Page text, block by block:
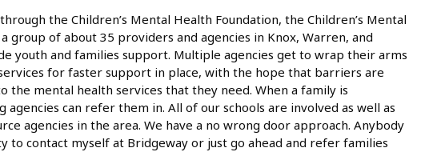
the Children’s Mental Health Foundation, the Children’s Mental
group of about 35 providers and agencies in Knox, Warren, and
youth and families support. Multiple agencies get to wrap their arms
for faster support in place, with the hope that barriers are
the mental health services that they need. When a family is
can refer them in. All of our schools are involved as well as
agencies in the area. We have a no wrong door approach. Anybody
to contact myself at Bridgeway or just go ahead and refer families